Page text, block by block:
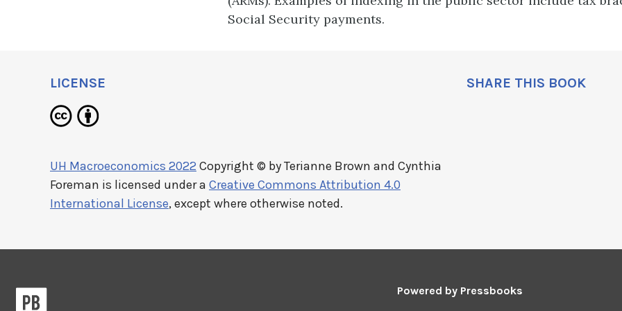
Social Security payments.
LICENSE
UH Macroeconomics 2022 Copyright © byTerianne Brown and Cynthia
Foreman is licensed under a Creative Commons Attribution 4.0
International License, except where otherwise noted.
SHARE THIS BOOK
Powered by Pressbooks